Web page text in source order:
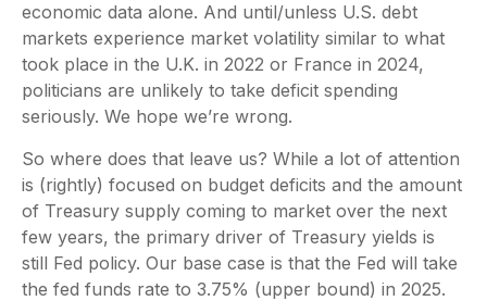
economic data alone. And until/unless U.S. debt
markets experience market volatility similar to what
took place in the U.K. in 2022 or France in 2024,
politicians are unlikely to take deficit spending
seriously. We hope we’re wrong.
So where does that leave us? While a lot of attention
is (rightly) focused on budget deficits and the amount
of Treasury supply coming to market over the next
few years, the primary driver of Treasury yields is
still Fed policy. Our base case is that the Fed will take
the fed funds rate to 3.75% (upper bound) in 2025.